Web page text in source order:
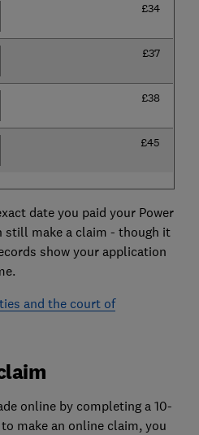
£34
£37
£38
£45
date you paid your Power
still make a claim - though it
show your application
and the court of
online by completing a 10-
make an online claim, you